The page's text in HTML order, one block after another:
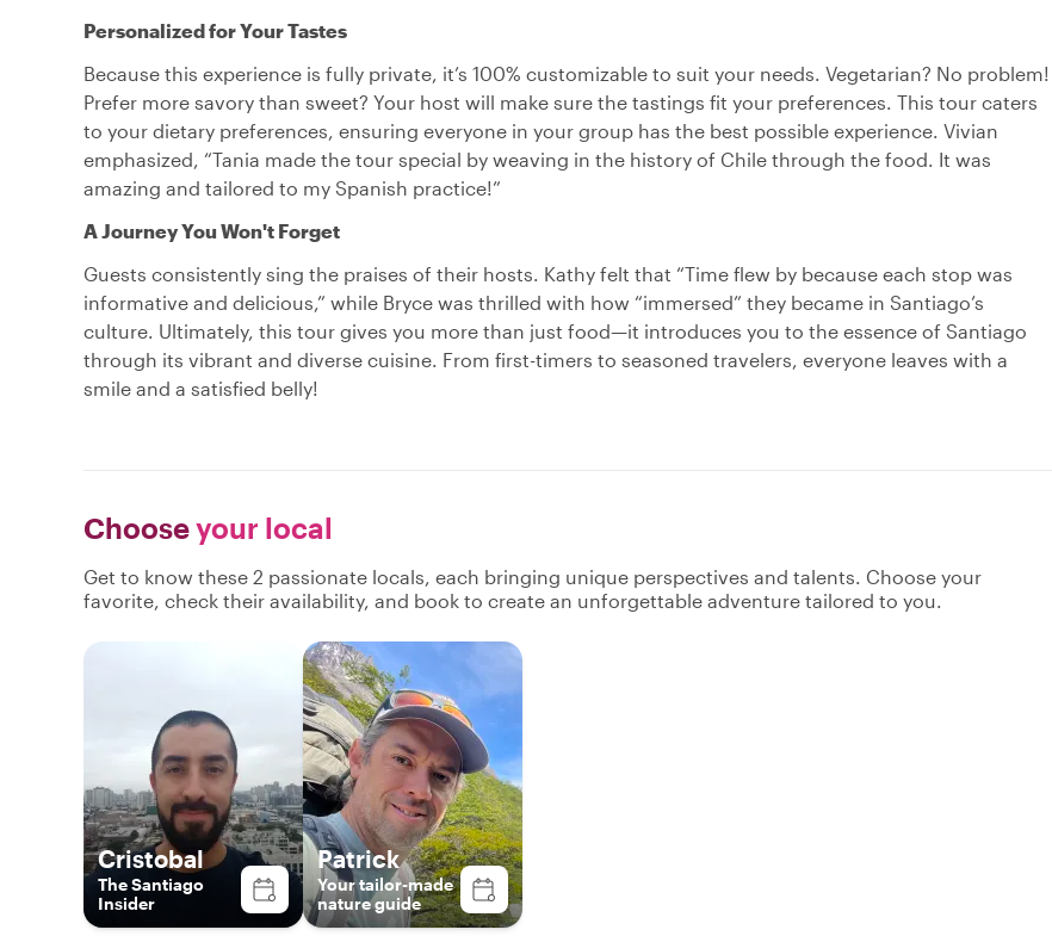
Personalized for Your Tastes
Because this experience is fully private, it’s 100% customizable to suit your needs. Vegetarian? No problem!
Prefer more savory than sweet? Your host will make sure the tastings fit your preferences. This tour caters
to your dietary preferences, ensuring everyone in your group has the best possible experience. Vivian
emphasized, “Tania made the tour special by weaving in the history of Chile through the food. It was
amazing and tailored to my Spanish practice!”
A Journey You Won't Forget
Guests consistently sing the praises of their hosts. Kathy felt that “Time flew by because each stop was
informative and delicious,” while Bryce was thrilled with how “immersed” they became in Santiago’s
culture. Ultimately, this tour gives you more than just food—it introduces you to the essence of Santiago
through its vibrant and diverse cuisine. From first-timers to seasoned travelers, everyone leaves with a
smile and a satisfied belly!
Chooseyour local
Get to know these 2 passionate locals, each bringing unique perspectives and talents. Choose your
favorite, check their availability, and book to create an unforgettable adventure tailored to you.
Cristobal
The Santiago
Insider
Patrick
Your tailor-made
nature guide